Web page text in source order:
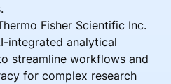
Fisher Scientific Inc.
integrated analytical
streamline workflows and
for complex research